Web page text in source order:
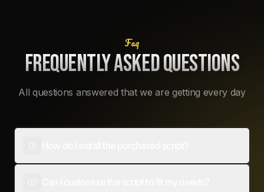
Faq
FREQUENTLY ASKED QUESTIONS
All questions answered that we are getting every day